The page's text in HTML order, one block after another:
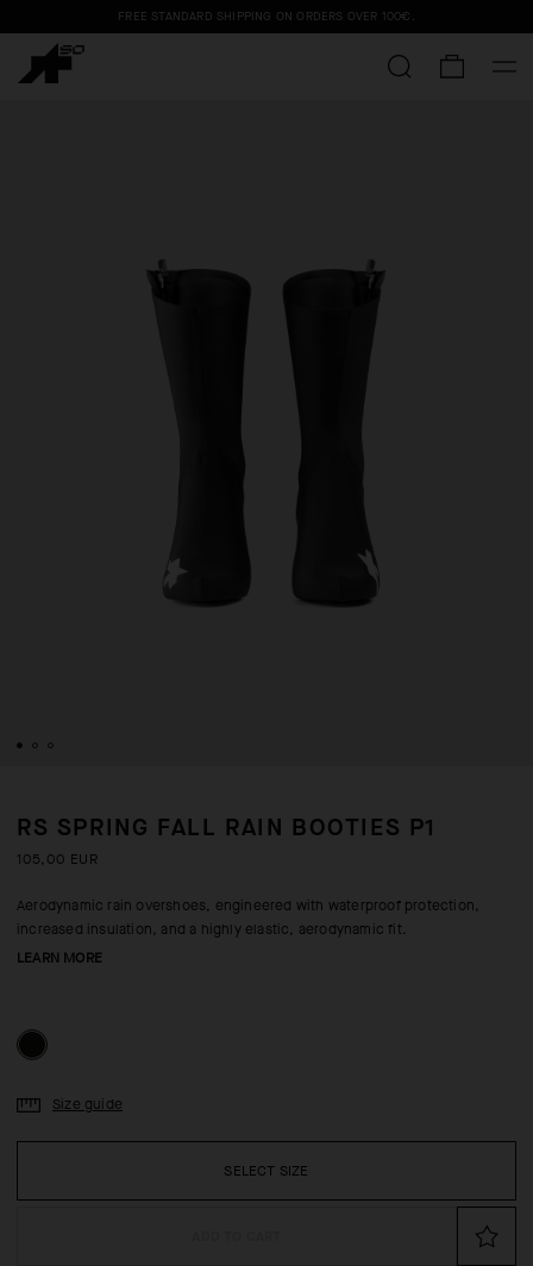
FREE STANDARD SHIPPING ON ORDERS OVER 100€ .
RS SPRING FALL RAIN BOOTIES P1
105,00 EUR
Aerodynamic rain overshoes, engineered with waterproof protection,
increased insulation, and a highly elastic, aerodynamic fit.
LEARN MORE
SELECT SIZE
Size guide